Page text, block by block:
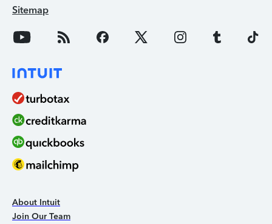
Sitemap
About Intuit
Join Our Team